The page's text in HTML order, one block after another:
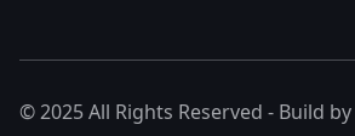
© 2025 All Rights Reserved - Build by